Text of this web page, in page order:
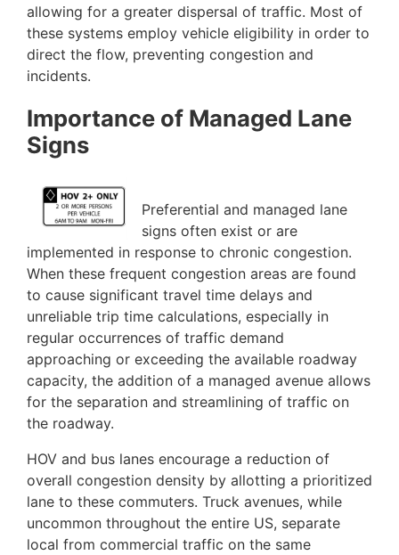
allowing for a greater dispersal of traffic. Most of
these systems employ vehicle eligibility in order to
direct the flow, preventing congestion and
incidents.
Importance of Managed Lane
Signs
Preferential and managed lane
signs often exist or are
implemented in response to chronic congestion.
When these frequent congestion areas are found
to cause significant travel time delays and
unreliable trip time calculations, especially in
regular occurrences of traffic demand
approaching or exceeding the available roadway
capacity, the addition of a managed avenue allows
for the separation and streamlining of traffic on
the roadway.
HOV and bus lanes encourage a reduction of
overall congestion density by allotting a prioritized
lane to these commuters. Truck avenues, while
uncommon throughout the entire US, separate
local from commercial traffic on the same